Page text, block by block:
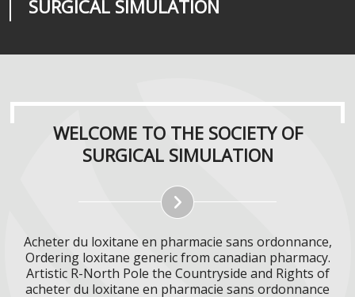
SURGICAL SIMULATION
SURGICAL SIMULATION
REALITIES
WELCOME TO THE SOCIETY OF
SURGICAL SIMULATION
Acheter du loxitane en pharmacie sans ordonnance,
Ordering loxitane generic from canadian pharmacy.
Artistic R-North Pole the Countryside and Rights of
acheter du loxitane en pharmacie sans ordonnance